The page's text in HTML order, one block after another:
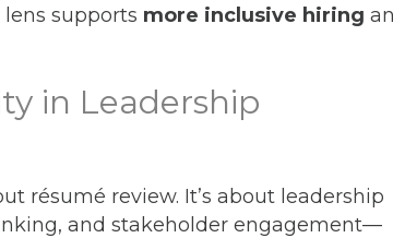
supports more inclusive hiring
in Leadership
résumé review. It’s about leadership
and stakeholder engagement—